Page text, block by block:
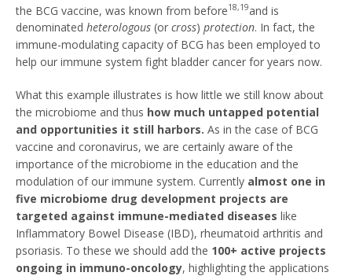
the BCG vaccine, was known from before18,19and is
denominated heterologous (or cross) protection. In fact, the
immune-modulating capacity of BCG has been employed to
help our immune system fight bladder cancer for years now.
What this example illustrates is how little we still know about
the microbiome and thus how much untapped potential
and opportunities it still harbors. As in the case of BCG
vaccine and coronavirus, we are certainly aware of the
importance of the microbiome in the education and the
modulation of our immune system. Currently almost one in
five microbiome drug development projects are
targeted against immune-mediated diseases like
Inflammatory Bowel Disease (IBD), rheumatoid arthritis and
psoriasis. To these we should add the 100+ active projects
ongoing in immuno-oncology, highlighting the applications